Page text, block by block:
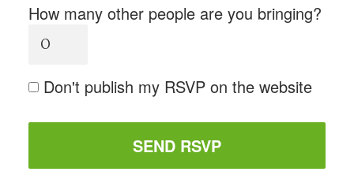
How many other people are you bringing?
Don't publish my RSVP on the website